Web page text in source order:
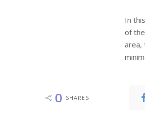
In
of
area,
0 SHARES